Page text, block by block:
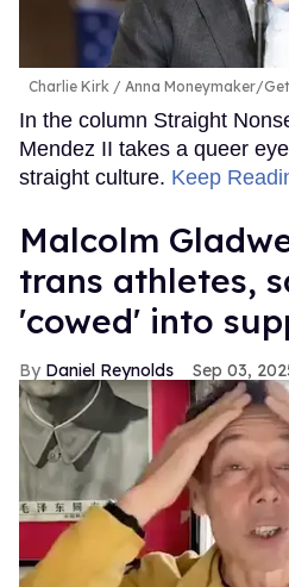
Charlie Kirk Anna Moneymaker/
In the column Straight
Mendez II takes a queer
straight culture. Keep
Malcolm
trans athletes,
'cowed' into
Daniel Reynolds Sep 03,